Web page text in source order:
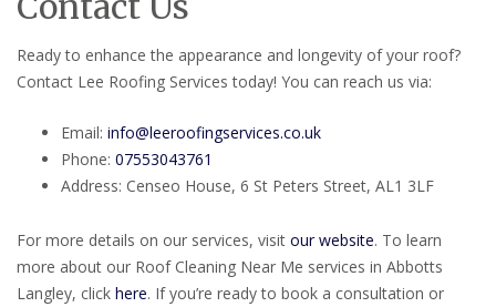
Ready to enhance the appearance and longevity of your roof?
Contact Lee Roofing Services today! You can reach us via:
Email: info@leeroofingservices.co.uk
Phone: 07553043761
Address: Censeo House, 6 St Peters Street, AL1 3LF
For more details on our services, visit our website. To learn
more about our Roof Cleaning Near Me services in Abbotts
Langley, click here. If you’re ready to book a consultation or